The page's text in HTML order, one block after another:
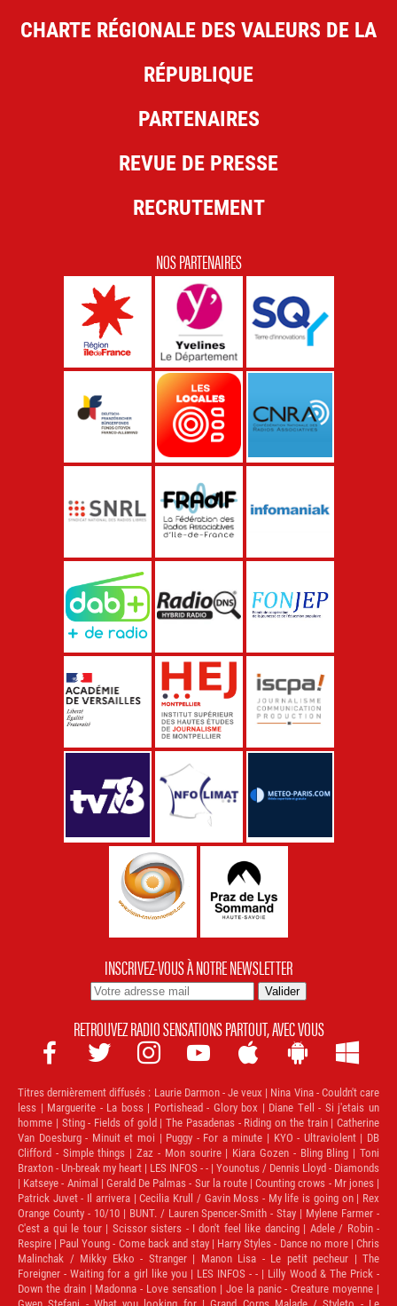
CHARTE RÉGIONALE DES VALEURS DE LA
RÉPUBLIQUE
PARTENAIRES
REVUE DE PRESSE
RECRUTEMENT
NOS PARTENAIRES
INSCRIVEZ-VOUS À NOTRE NEWSLETTER
RETROUVEZ RADIO SENSATIONS PARTOUT, AVEC VOUS
      
Titres dernièrement diffusés : Laurie Darmon - Je veux | Nina Vina - Couldn't care
less | Marguerite - La boss | Portishead - Glory box | Diane Tell - Si j'etais un
homme | Sting - Fields of gold | The Pasadenas - Riding on the train | Catherine
Van Doesburg - Minuit et moi | Puggy - For a minute | KYO - Ultraviolent | DB
Clifford - Simple things | Zaz - Mon sourire | Kiara Gozen - Bling Bling | Toni
Braxton - Un-break my heart | LES INFOS - - | Younotus / Dennis Lloyd - Diamonds
| Katseye - Animal | Gerald De Palmas - Sur la route | Counting crows - Mr jones |
Patrick Juvet - Il arrivera | Cecilia Krull / Gavin Moss - My life is going on | Rex
Orange County - 10/10 | BUNT. / Lauren Spencer-Smith - Stay | Mylene Farmer -
C'est a qui le tour | Scissor sisters - I don't feel like dancing | Adele / Robin -
Respire | Paul Young - Come back and stay | Harry Styles - Dance no more | Chris
Malinchak / Mikky Ekko - Stranger | Manon Lisa - Le petit pecheur | The
Foreigner - Waiting for a girl like you | LES INFOS - - | Lilly Wood & The Prick -
Down the drain | Madonna - Love sensation | Joe la panic - Creature moyenne |
Gwen Stefani - What you looking for | Grand Corps Malade / Styleto - Le